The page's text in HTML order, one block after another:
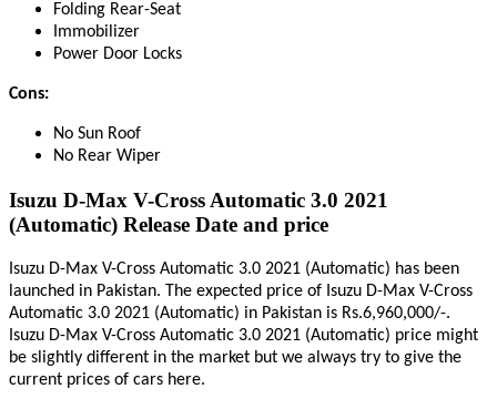
Folding Rear-Seat
Immobilizer
Power Door Locks
Cons:
No Sun Roof
No Rear Wiper
Isuzu D-Max V-Cross Automatic 3.0 2021
(Automatic) Release Date and price
Isuzu D-Max V-Cross Automatic 3.0 2021 (Automatic) has been
launched in Pakistan. The expected price of Isuzu D-Max V-Cross
Automatic 3.0 2021 (Automatic) in Pakistan is Rs.6,960,000/-.
Isuzu D-Max V-Cross Automatic 3.0 2021 (Automatic) price might
be slightly different in the market but we always try to give the
current prices of cars here.